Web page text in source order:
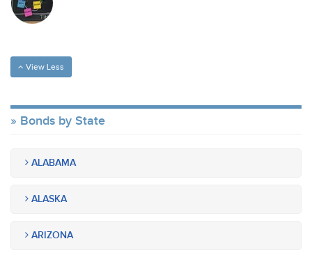
View Less
Bonds by State
ALABAMA
ALASKA
ARIZONA